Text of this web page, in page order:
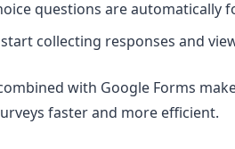
questions are automatically
collecting responses and
with Google Forms
faster and more efficient.